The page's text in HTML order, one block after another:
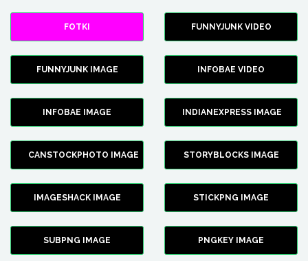
FOTKI FUNNYJUNK VIDEO
FUNNYJUNK IMAGE INFOBAE VIDEO
INFOBAE IMAGE INDIANEXPRESS IMAGE
CANSTOCKPHOTO IMAGE STORYBLOCKS IMAGE
IMAGESHACK IMAGE STICKPNG IMAGE
SUBPNG IMAGE PNGKEY IMAGE